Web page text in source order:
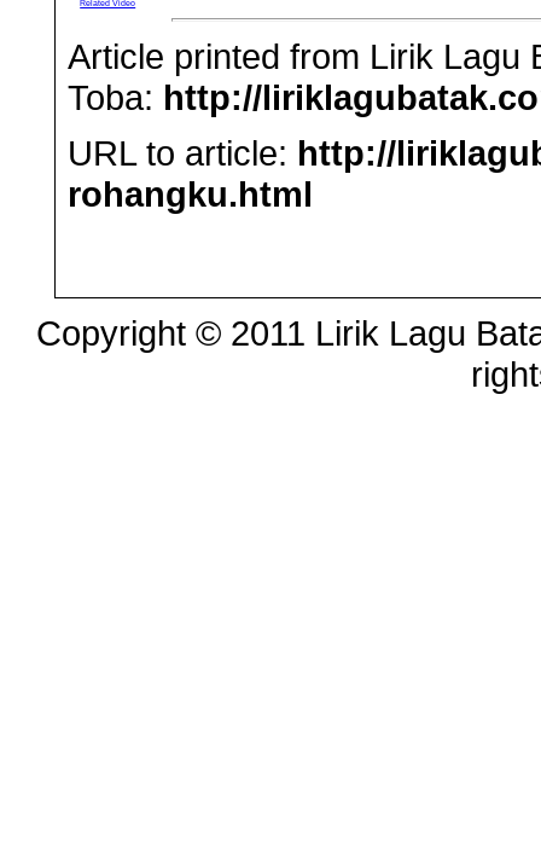
Related Video
Article printed from Lirik Lagu
Toba: http://
URL to article: http://
rohangku.html
Copyright © 2011 Lirik Lagu